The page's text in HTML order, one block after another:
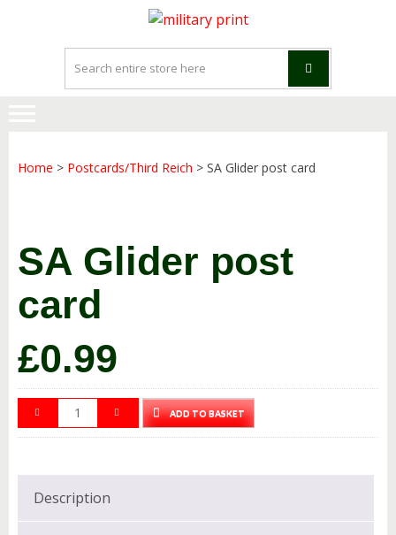
navigation
Home > Postcards/Third Reich > SA Glider post card
SA Glider post
card
£0.99
ADD TO BASKET
Description